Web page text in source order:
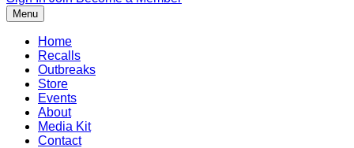
Menu
Home
Recalls
Outbreaks
Store
Events
About
Media Kit
Contact